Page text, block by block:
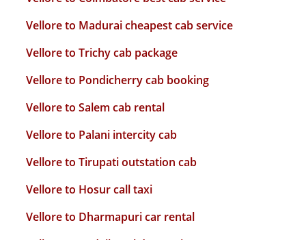
Vellore to Madurai cheapest cab service
Vellore to Trichy cab package
Vellore to Pondicherry cab booking
Vellore to Salem cab rental
Vellore to Palani intercity cab
Vellore to Tirupati outstation cab
Vellore to Hosur call taxi
Vellore to Dharmapuri car rental